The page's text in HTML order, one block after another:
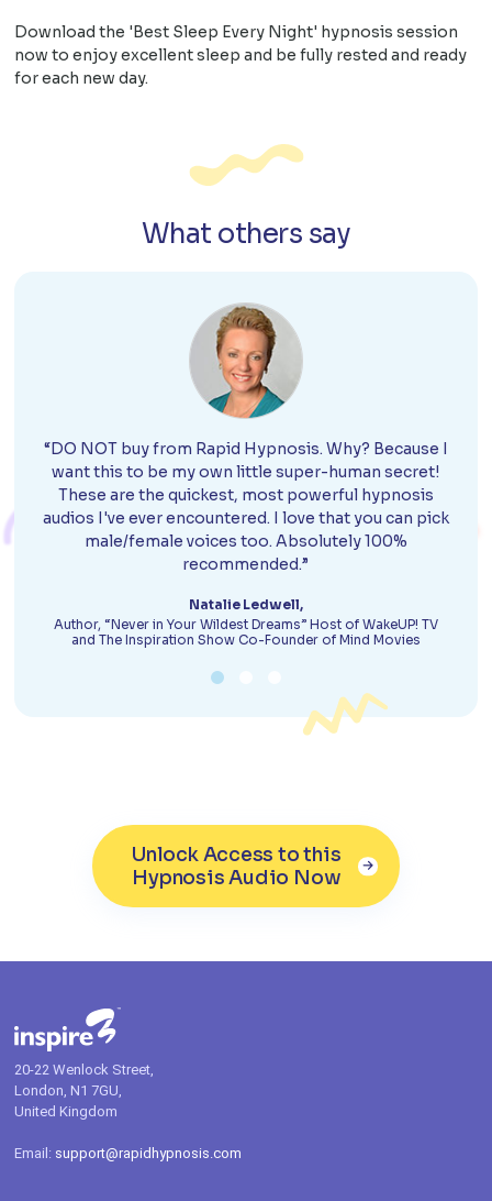
Download the 'Best Sleep Every Night' hypnosis session
now to enjoy excellent sleep and be fully rested and ready
for each new day.
What others say
“DO NOT buy from Rapid Hypnosis. Why? Because I
want this to be my own little super-human secret!
These are the quickest, most powerful hypnosis
audios I've ever encountered. I love that you can pick
male/female voices too. Absolutely 100%
recommended.”
Natalie Ledwell,
Author, “Never in Your Wildest Dreams” Host of WakeUP! TV
and The Inspiration Show Co-Founder of Mind Movies
Unlock Access to this
Hypnosis Audio Now
20-22 Wenlock Street,
London, N1 7GU,
United Kingdom
Email: support@rapidhypnosis.com